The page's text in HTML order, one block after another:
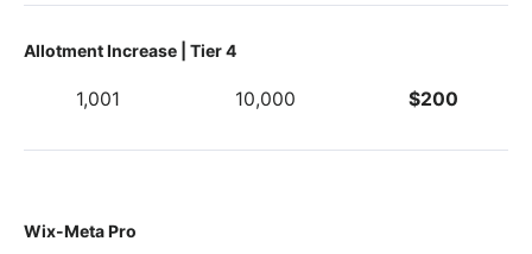
Allotment Increase | Tier 4
1,001 10,000 $200
Wix-Meta Pro